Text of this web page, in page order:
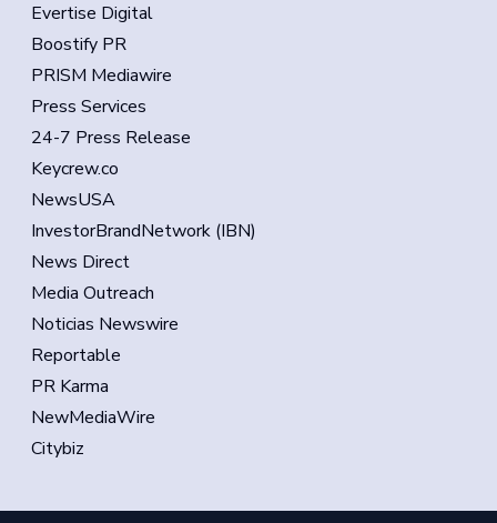
Evertise Digital
Boostify PR
PRISM Mediawire
Press Services
24-7 Press Release
Keycrew.co
NewsUSA
InvestorBrandNetwork (IBN)
News Direct
Media Outreach
Noticias Newswire
Reportable
PR Karma
NewMediaWire
Citybiz